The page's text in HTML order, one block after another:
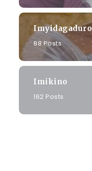
Imyidagaduro
88 Posts
Imikino
162 Posts